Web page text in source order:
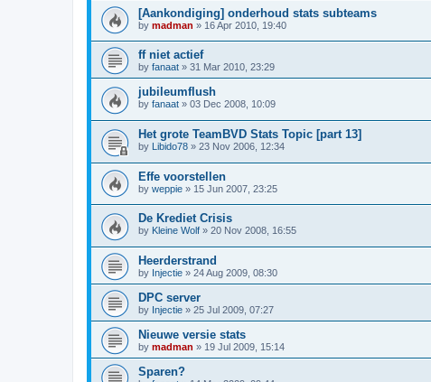
[Aankondiging] onderhoud stats subteams
by madman » 16 Apr 2010, 19:40
ff niet actief
by fanaat » 31 Mar 2010, 23:29
jubileumflush
by fanaat » 03 Dec 2008, 10:09
Het grote TeamBVD Stats Topic [part 13]
by Libido78 » 23 Nov 2006, 12:34
Effe voorstellen
by weppie » 15 Jun 2007, 23:25
De Krediet Crisis
by Kleine Wolf » 20 Nov 2008, 16:55
Heerderstrand
by Injectie » 24 Aug 2009, 08:30
DPC server
by Injectie » 25 Jul 2009, 07:27
Nieuwe versie stats
by madman » 19 Jul 2009, 15:14
Sparen?